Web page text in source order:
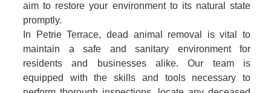
aim to restore your environment to its natural state
promptly.
In Petrie Terrace, dead animal removal is vital to
maintain a safe and sanitary environment for
residents and businesses alike. Our team is
equipped with the skills and tools necessary to